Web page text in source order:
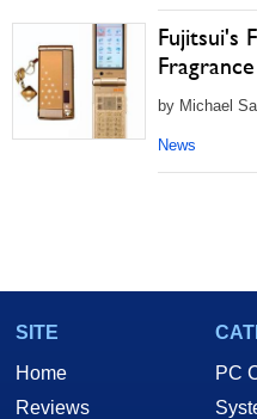
Fujitsui's
by Michael
News
SITE
Home
Reviews
PC